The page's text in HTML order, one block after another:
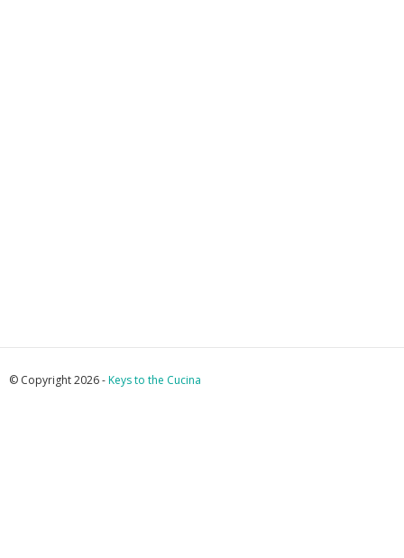
© Copyright 2026 -Keys to the Cucina